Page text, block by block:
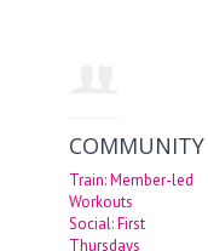
COMMUNITY
Train: Member-led
Workouts
Social: First
Thursdays